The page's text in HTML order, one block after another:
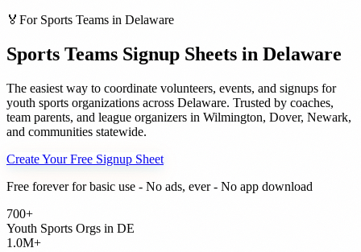
🏅 For Sports Teams in Delaware
Sports Teams Signup Sheets in Delaware
The easiest way to coordinate volunteers, events, and signups for
youth sports organizations across Delaware. Trusted by coaches,
team parents, and league organizers in Wilmington, Dover, Newark,
and communities statewide.
Create Your Free Signup Sheet
Free forever for basic use - No ads, ever - No app download
700+
Youth Sports Orgs in DE
1.0M+